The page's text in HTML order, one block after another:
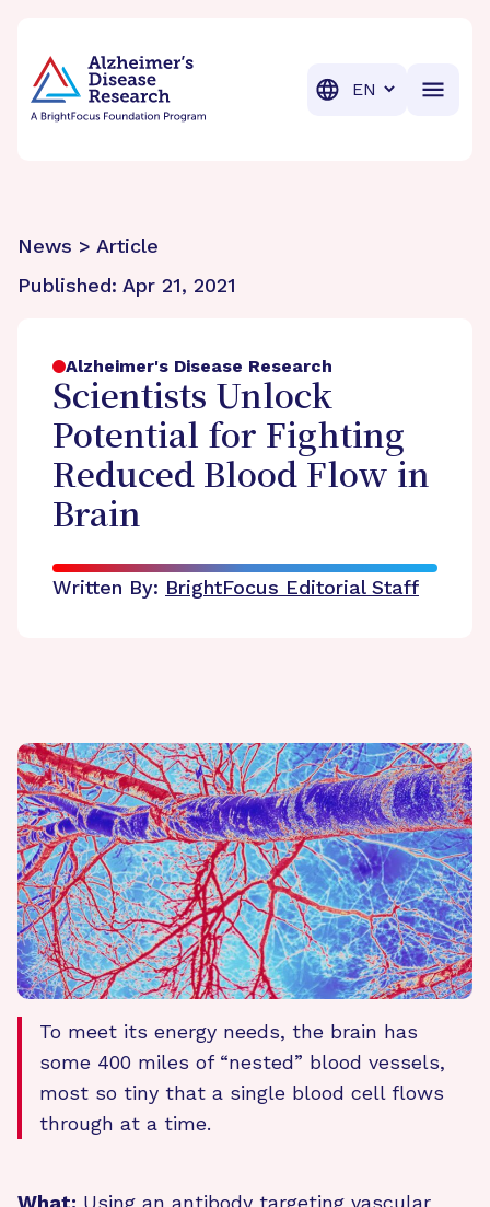
Translation
News > Article
Published: Apr 21, 2021
Alzheimer's Disease Research
Scientists Unlock
Potential for Fighting
Reduced Blood Flow in
Brain
Written By: BrightFocus Editorial Staff
To meet its energy needs, the brain has
some 400 miles of “nested” blood vessels,
most so tiny that a single blood cell flows
through at a time.
What: Using an antibody targeting vascular